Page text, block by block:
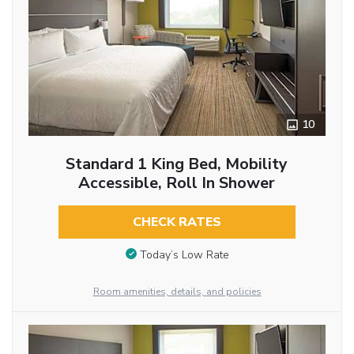
10
Standard 1 King Bed, Mobility
Accessible, Roll In Shower
CHECK RATES
Today’s Low Rate
Room amenities, details, and policies